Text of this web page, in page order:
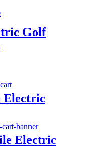
Golf
Electric
Electric